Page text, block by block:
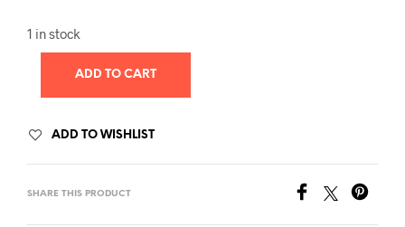
1 in stock
ADD TO CART
ADD TO WISHLIST
SHARE THIS PRODUCT